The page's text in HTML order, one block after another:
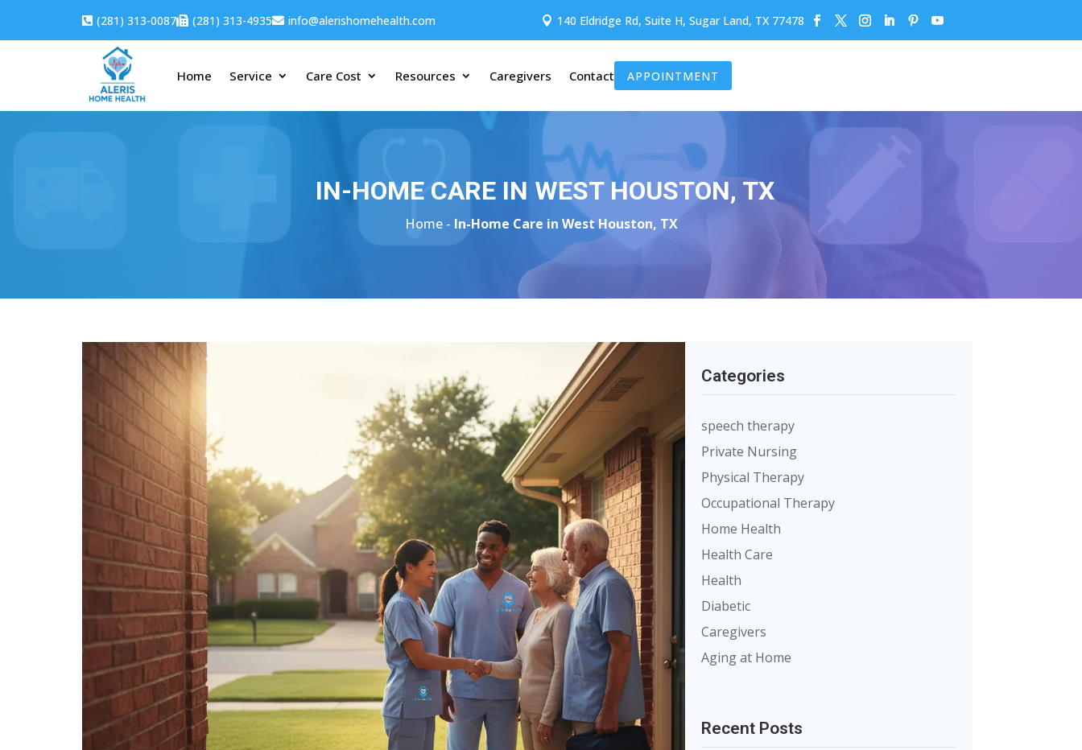
 (281) 313-0087 (281) 313-4935 info@alerishomehealth.com  140 Eldridge Rd, Suite H, Sugar Land, TX 77478
Home Service Care Cost Resources Caregivers Contact APPOINTMENT
IN-HOME CARE IN WEST HOUSTON, TX
Home - In-Home Care in West Houston, TX
Categories
speech therapy
Private Nursing
Physical Therapy
Occupational Therapy
Home Health
Health Care
Health
Diabetic
Caregivers
Aging at Home
Recent Posts